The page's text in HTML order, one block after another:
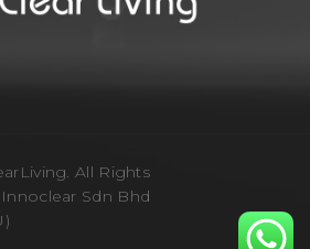
All Rights
Sdn Bhd